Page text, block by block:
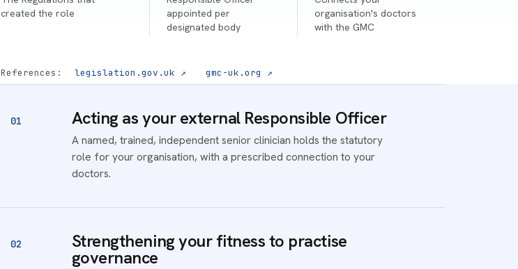
created the role
appointed per
designated body
organisation's doctors
with the GMC
References: legislation.gov.uk ↗
gmc-uk.org ↗
01 Acting as your external Responsible Officer
A named, trained, independent senior clinician holds the statutory
role for your organisation, with a prescribed connection to your
doctors.
02 Strengthening your fitness to practise
governance